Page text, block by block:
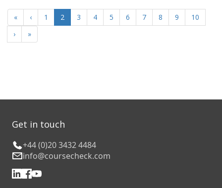
« ‹ 1 2 3 4 5 6 7 8 9
10
›
»
Get in touch
+44 (0)20 3432 4484
info@coursecheck.com